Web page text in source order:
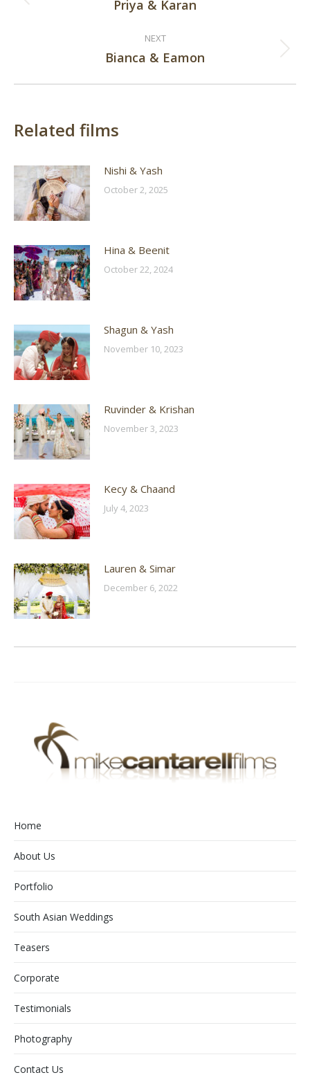
Previous
Priya & Karan
NEXT
Next
Bianca & Eamon
Related films
Nishi & Yash
October 2, 2025
Hina & Beenit
October 22, 2024
Shagun & Yash
November 10, 2023
Ruvinder & Krishan
November 3, 2023
Kecy & Chaand
July 4, 2023
Lauren & Simar
December 6, 2022
Home
About Us
Portfolio
South Asian Weddings
Teasers
Corporate
Testimonials
Photography
Contact Us